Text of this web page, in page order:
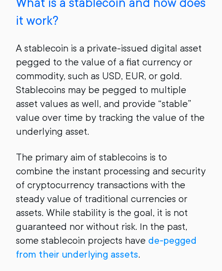
it work?
A stablecoin is a private-issued digital asset
pegged to the value of a fiat currency or
commodity, such as USD, EUR, or gold.
Stablecoins may be pegged to multiple
asset values as well, and provide “stable”
value over time by tracking the value of the
underlying asset.
The primary aim of stablecoins is to
combine the instant processing and security
of cryptocurrency transactions with the
steady value of traditional currencies or
assets. While stability is the goal, it is not
guaranteed nor without risk. In the past,
some stablecoin projects have de-pegged
from their underlying assets.